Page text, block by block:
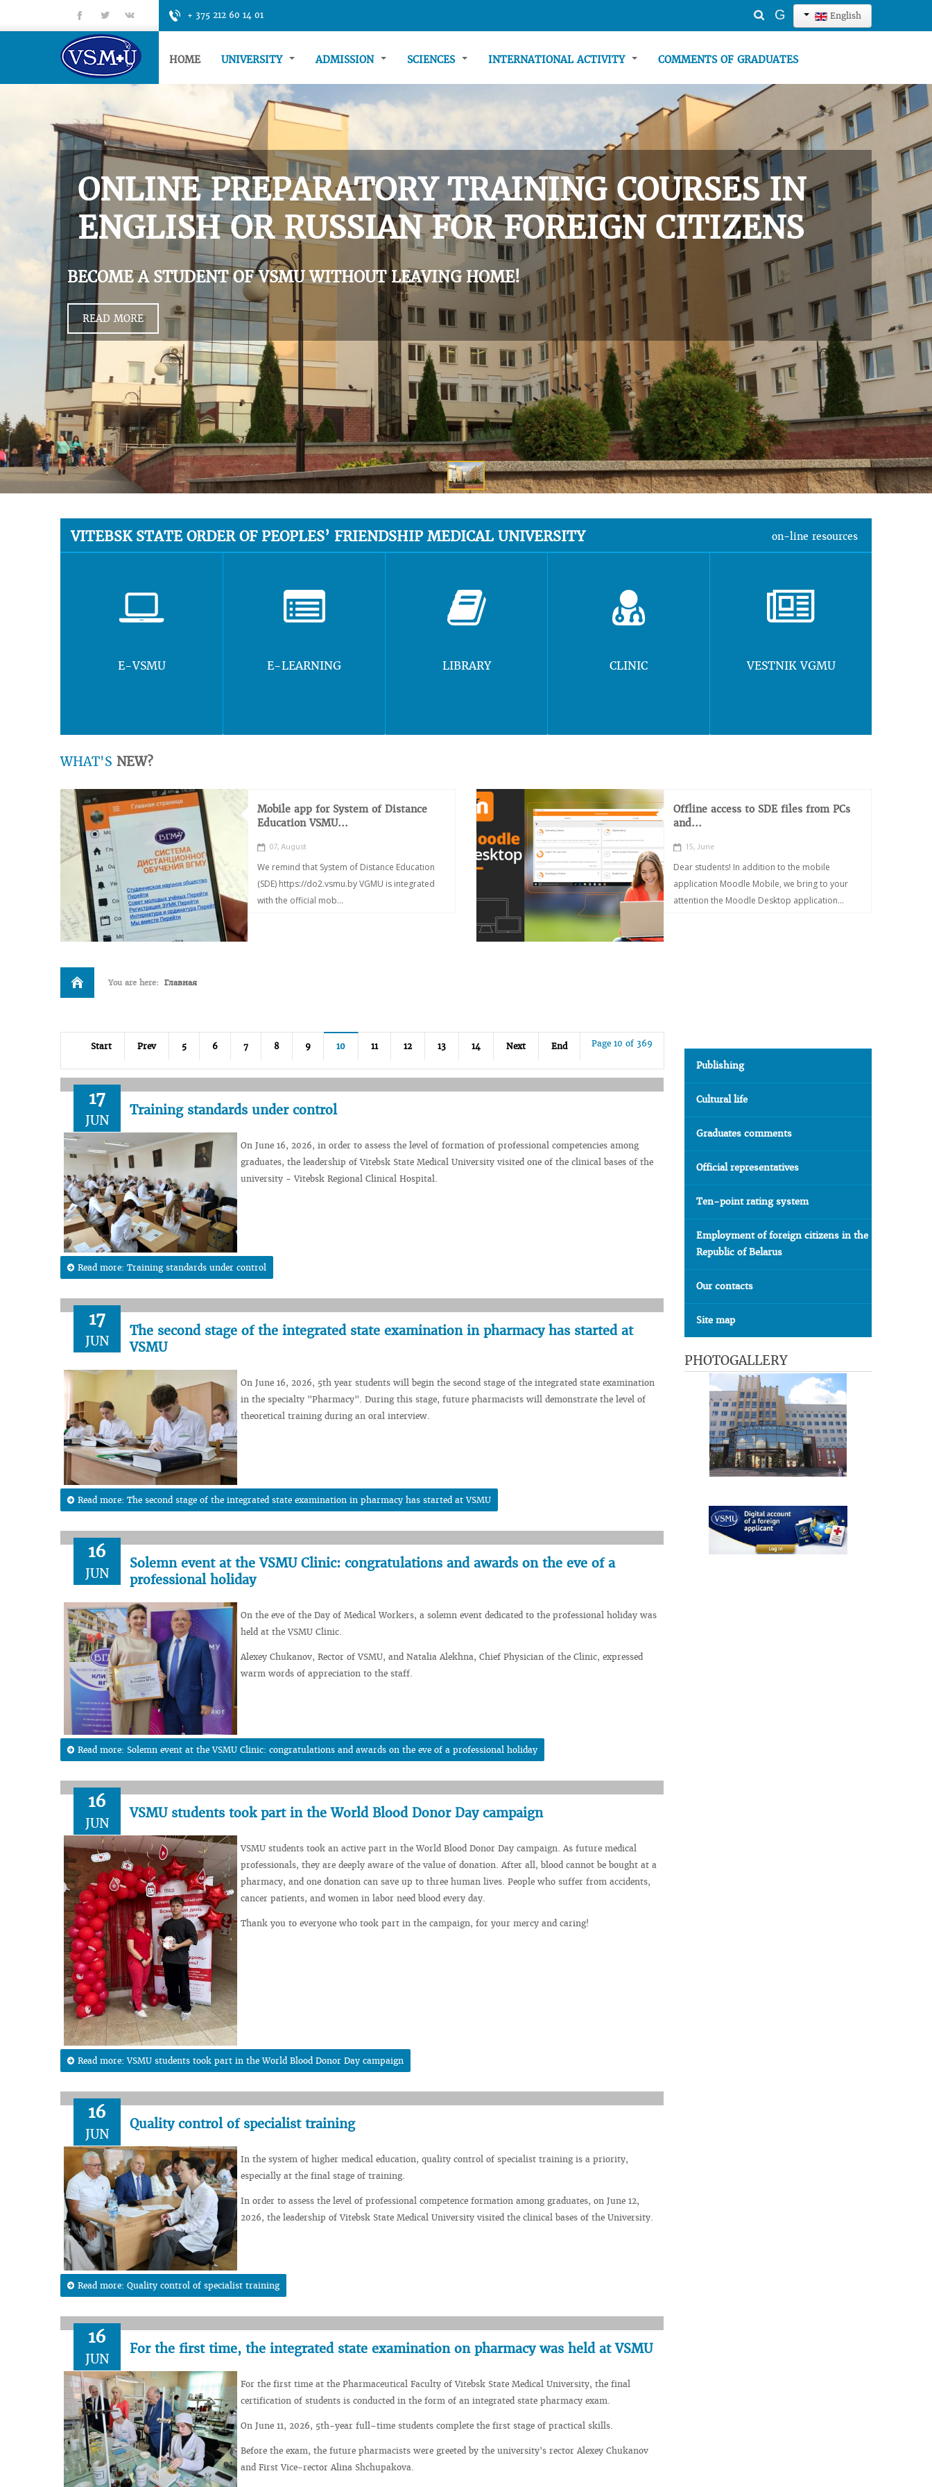
+ 375 212 60 14 01 English
Search
G
fb tt gp
HOME UNIVERSITY ADMISSION SCIENCES INTERNATIONAL ACTIVITY COMMENTS OF GRADUATES
ONLINE PREPARATORY TRAINING COURSES IN
ENGLISH OR RUSSIAN FOR FOREIGN CITIZENS
BECOME A STUDENT OF VSMU WITHOUT LEAVING HOME!
READ MORE
VITEBSK STATE ORDER OF PEOPLES’ FRIENDSHIP MEDICAL UNIVERSITY on-line resources
E-VSMU E-LEARNING LIBRARY CLINIC VESTNIK VGMU
WHAT'S NEW?
Mobile app for System of Distance
Education VSMU...
07, August
We remind that System of Distance Education
(SDE) https://do2.vsmu.by VGMU is integrated
with the official mob...
Offline access to SDE files from PCs
and...
15, June
Dear students! In addition to the mobile
application Moodle Mobile, we bring to your
attention the Moodle Desktop application...
You are here: Главная
Page 10 of 369
Start Prev 5 6 7 8 9 10 11 12 13 14 Next End
17
JUN
Training standards under control
On June 16, 2026, in order to assess the level of formation of professional competencies among
graduates, the leadership of Vitebsk State Medical University visited one of the clinical bases of the
university - Vitebsk Regional Clinical Hospital.
Read more: Training standards under control
17
JUN
The second stage of the integrated state examination in pharmacy has started at
VSMU
On June 16, 2026, 5th year students will begin the second stage of the integrated state examination
in the specialty "Pharmacy". During this stage, future pharmacists will demonstrate the level of
theoretical training during an oral interview.
Read more: The second stage of the integrated state examination in pharmacy has started at VSMU
16
JUN
Solemn event at the VSMU Clinic: congratulations and awards on the eve of a
professional holiday
On the eve of the Day of Medical Workers, a solemn event dedicated to the professional holiday was
held at the VSMU Clinic.
Alexey Chukanov, Rector of VSMU, and Natalia Alekhna, Chief Physician of the Clinic, expressed
warm words of appreciation to the staff.
Read more: Solemn event at the VSMU Clinic: congratulations and awards on the eve of a professional holiday
16
JUN
VSMU students took part in the World Blood Donor Day campaign
VSMU students took an active part in the World Blood Donor Day campaign. As future medical
professionals, they are deeply aware of the value of donation. After all, blood cannot be bought at a
pharmacy, and one donation can save up to three human lives. People who suffer from accidents,
cancer patients, and women in labor need blood every day.
Thank you to everyone who took part in the campaign, for your mercy and caring!
Read more: VSMU students took part in the World Blood Donor Day campaign
16
JUN
Quality control of specialist training
In the system of higher medical education, quality control of specialist training is a priority,
especially at the final stage of training.
In order to assess the level of professional competence formation among graduates, on June 12,
2026, the leadership of Vitebsk State Medical University visited the clinical bases of the University.
Read more: Quality control of specialist training
16
JUN
For the first time, the integrated state examination on pharmacy was held at VSMU
For the first time at the Pharmaceutical Faculty of Vitebsk State Medical University, the final
certification of students is conducted in the form of an integrated state pharmacy exam.
On June 11, 2026, 5th-year full–time students complete the first stage of practical skills.
Before the exam, the future pharmacists were greeted by the university's rector Alexey Chukanov
and First Vice-rector Alina Shchupakova.
Publishing
Cultural life
Graduates comments
Official representatives
Ten-point rating system
Employment of foreign citizens in the
Republic of Belarus
Our contacts
Site map
PHOTOGALLERY